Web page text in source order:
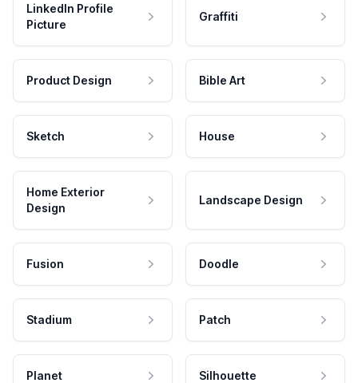
LinkedIn Profile
Picture
Graffiti
Product Design Bible Art
Sketch House
Home Exterior
Design
Landscape Design
Fusion Doodle
Stadium Patch
Planet Silhouette